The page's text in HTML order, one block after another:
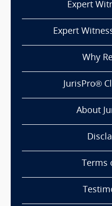
Expert
Expert
Why
JurisPro®
About
Terms